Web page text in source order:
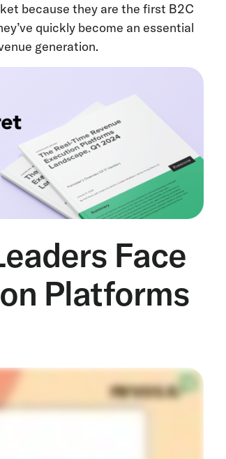
because they are the first B2C
quickly become an essential
generation.
Face
Platforms